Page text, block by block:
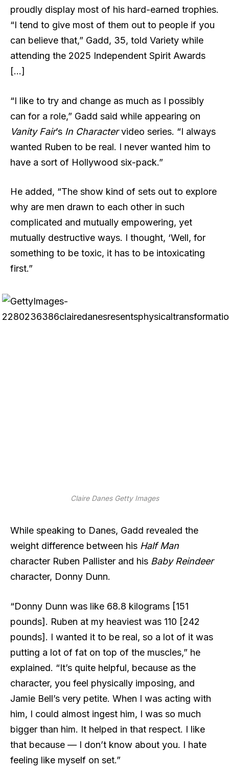
proudly display most of his hard-earned trophies.
“I tend to give most of them out to people if you
can believe that,” Gadd, 35, told Variety while
attending the 2025 Independent Spirit Awards
[…]
“I like to try and change as much as I possibly
can for a role,” Gadd said while appearing on
Vanity Fair’s In Charactervideo series. “I always
wanted Ruben to be real. I never wanted him to
have a sort of Hollywood six-pack.”
He added, “The show kind of sets out to explore
why are men drawn to each other in such
complicated and mutually empowering, yet
mutually destructive ways. I thought, ‘Well, for
something to be toxic, it has to be intoxicating
first.”
Claire Danes Getty Images
While speaking to Danes, Gadd revealed the
weight difference between his Half Man
character Ruben Pallister and his Baby Reindeer
character, Donny Dunn.
“Donny Dunn was like 68.8 kilograms [151
pounds]. Ruben at my heaviest was 110 [242
pounds]. I wanted it to be real, so a lot of it was
putting a lot of fat on top of the muscles,” he
explained. “It’s quite helpful, because as the
character, you feel physically imposing, and
Jamie Bell’s very petite. When I was acting with
him, I could almost ingest him, I was so much
bigger than him. It helped in that respect. I like
that because — I don’t know about you. I hate
feeling like myself on set.”